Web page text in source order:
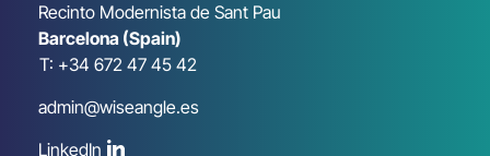
Recinto Modernista de Sant Pau
Barcelona (Spain)
T: +34 672 47 45 42
admin@wiseangle.es
LinkedIn